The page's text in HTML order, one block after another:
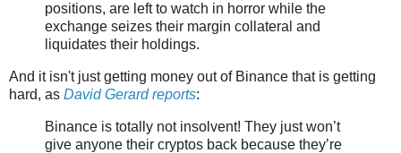
positions, are left to watch in horror while the
exchange seizes their margin collateral and
liquidates their holdings.
And it isn't just getting money out of Binance that is getting
hard, as David Gerard reports:
Binance is totally not insolvent! They just won’t
give anyone their cryptos back because they’re